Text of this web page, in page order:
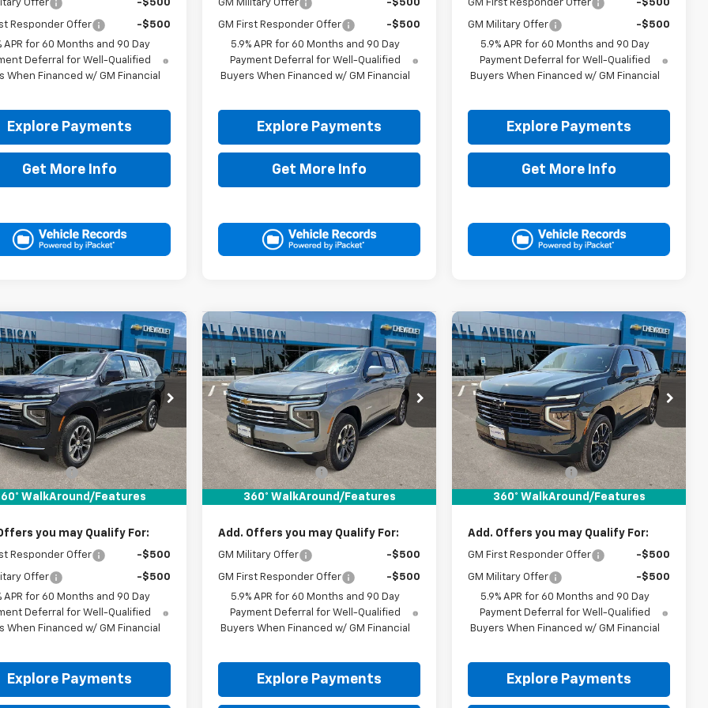
Offer -$500
Responder Offer
-$500
APR for 60 Months and 90 Day
Deferral for Well-Qualified
When Financed w/ GM Financial
Explore Payments
Get More Info
GM Military Offer -$500
GM First Responder Offer
-$500
5.9% APR for 60 Months and 90 Day
Payment Deferral for Well-Qualified
Buyers When Financed w/ GM Financial
Explore Payments
Get More Info
GM First Responder Offer -$500
GM Military Offer
-$500
5.9% APR for 60 Months and 90 Day
Payment Deferral for Well-Qualified
Buyers When Financed w/ GM Financial
Explore Payments
Get More Info
WalkAround/Features
Chevrolet
LT
Stock: TR414524
Ext. Int.
$71,905
DRIVE IT NOW PRICE
Less
$71,680
Fee
+$225
It Now Price: $71,905
you may Qualify For:
Responder Offer -$500
Offer
-$500
APR for 60 Months and 90 Day
Deferral for Well-Qualified
When Financed w/ GM Financial
Explore Payments
Vehicle
360° WalkAround/Features
New2026Chevrolet
TahoeLT
VIN:1GNS5NKD8TR414108Stock:TR414108
In Stock Ext. Int.
$70,405
DRIVE IT NOW PRICE
Less
MSRP:
$70,180
Documentation Fee
+$225
Drive It Now Price: $70,405
Add. Offers you may Qualify For:
GM Military Offer -$500
GM First Responder Offer
-$500
5.9% APR for 60 Months and 90 Day
Payment Deferral for Well-Qualified
Buyers When Financed w/ GM Financial
Explore Payments
Compare Vehicle
360° WalkAround/Features
New2026Chevrolet
TahoeRST
VIN:1GNS6RKD2TR414884Stock:TR414884
In Stock Ext. Int.
$84,380
DRIVE IT NOW PRICE
Less
MSRP:
$84,155
Documentation Fee
+$225
Drive It Now Price: $84,380
Add. Offers you may Qualify For:
GM First Responder Offer -$500
GM Military Offer
-$500
5.9% APR for 60 Months and 90 Day
Payment Deferral for Well-Qualified
Buyers When Financed w/ GM Financial
Explore Payments
Compare Vehicle